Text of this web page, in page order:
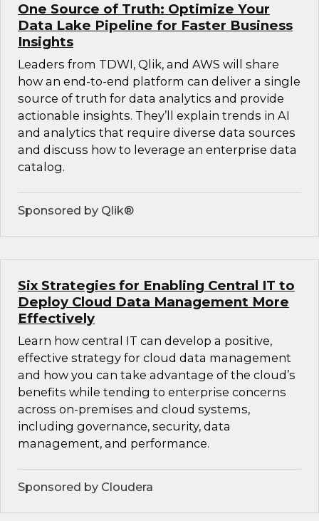
One Source of Truth: Optimize Your
Data Lake Pipeline for Faster Business
Insights
Leaders from TDWI, Qlik, and AWS will share
how an end-to-end platform can deliver a single
source of truth for data analytics and provide
actionable insights. They’ll explain trends in AI
and analytics that require diverse data sources
and discuss how to leverage an enterprise data
catalog.
Sponsored by Qlik®
Six Strategies for Enabling Central IT to
Deploy Cloud Data Management More
Effectively
Learn how central IT can develop a positive,
effective strategy for cloud data management
and how you can take advantage of the cloud’s
benefits while tending to enterprise concerns
across on-premises and cloud systems,
including governance, security, data
management, and performance.
Sponsored by Cloudera